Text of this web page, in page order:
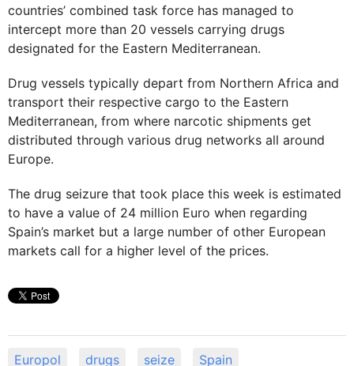
countries’ combined task force has managed to
intercept more than 20 vessels carrying drugs
designated for the Eastern Mediterranean.
Drug vessels typically depart from Northern Africa and
transport their respective cargo to the Eastern
Mediterranean, from where narcotic shipments get
distributed through various drug networks all around
Europe.
The drug seizure that took place this week is estimated
to have a value of 24 million Euro when regarding
Spain’s market but a large number of other European
markets call for a higher level of the prices.
Europol drugs seize Spain